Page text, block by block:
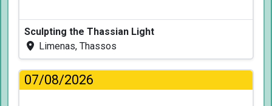
Sculpting the Thassian Light
Limenas, Thassos
07/08/2026